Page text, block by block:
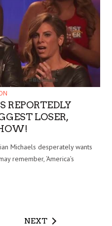
REPORTEDLY
LOSER,
Michaels desperately wants
remember, ‘America’s
NEXT